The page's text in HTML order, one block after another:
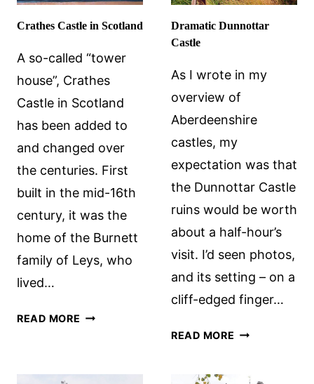
Crathes Castle in Scotland
A so-called “tower
house”, Crathes
Castle in Scotland
has been added to
and changed over
the centuries. First
built in the mid-16th
century, it was the
home of the Burnett
family of Leys, who
lived…
READ MORE CRATHES
Dramatic Dunnottar
Castle
As I wrote in my
overview of
Aberdeenshire
castles, my
expectation was that
the Dunnottar Castle
ruins would be worth
about a half-hour’s
visit. I’d seen photos,
and its setting – on a
cliff-edged finger…
READ MORE DRAMATIC